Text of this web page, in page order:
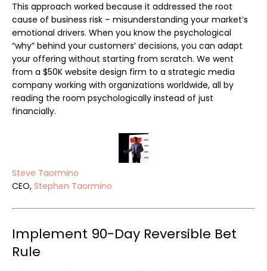
This approach worked because it addressed the root
cause of business risk – misunderstanding your market’s
emotional drivers. When you know the psychological
“why” behind your customers’ decisions, you can adapt
your offering without starting from scratch. We went
from a $50K website design firm to a strategic media
company working with organizations worldwide, all by
reading the room psychologically instead of just
financially.
Steve Taormino
CEO, Stephen Taormino
Implement 90-Day Reversible Bet
Rule